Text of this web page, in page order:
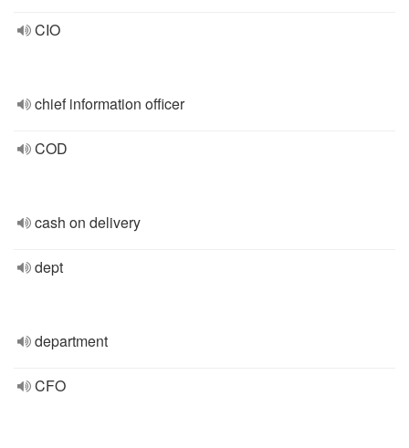
CIO
chief information officer
COD
cash on delivery
dept
department
CFO